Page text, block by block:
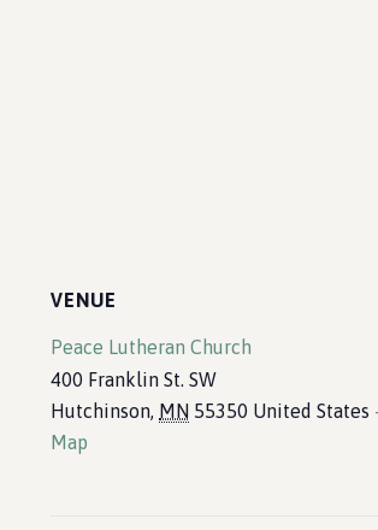
VENUE
Peace Lutheran Church
400 Franklin St. SW
Hutchinson, MN 55350 United States
Map